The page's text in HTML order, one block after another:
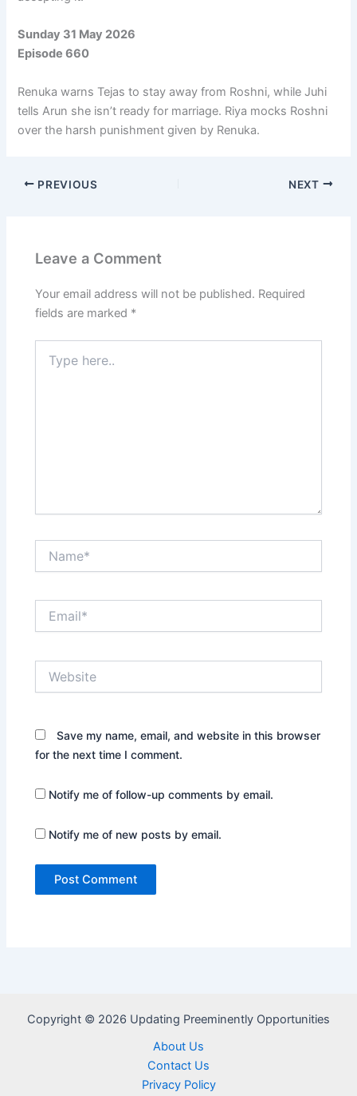
Sunday 31 May 2026
Episode 660
Renuka warns Tejas to stay away from Roshni, while Juhi
tells Arun she isn’t ready for marriage. Riya mocks Roshni
over the harsh punishment given by Renuka.
PREVIOUS NEXT
Leave a Comment
Your email address will not be published. Required
fields are marked *
here..
Save my name, email, and website in this browser
for the next time I comment.
Notify me of follow-up comments by email.
Notify me of new posts by email.
Copyright © 2026 Updating Preeminently Opportunities
About Us
Contact Us
Privacy Policy